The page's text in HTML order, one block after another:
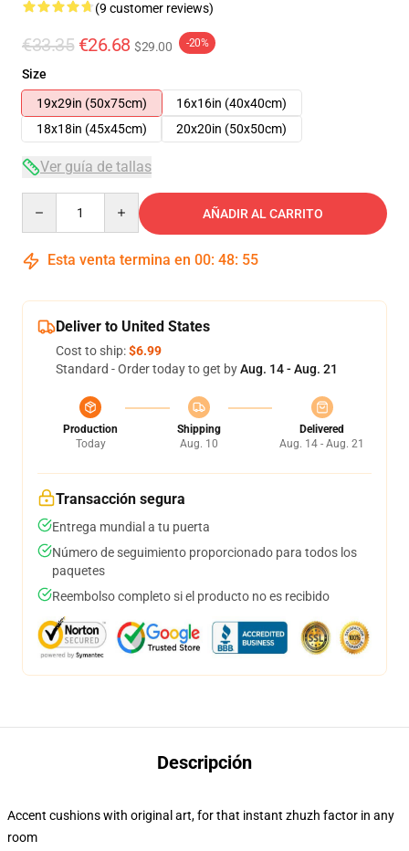
(9 customer reviews)
€33.35 €26.68 $29.00 -20%
Size
19x29in (50x75cm)
16x16in (40x40cm)
18x18in (45x45cm)
20x20in (50x50cm)
Ver guía de tallas
AÑADIR AL CARRITO
Esta venta termina en 00: 48: 54
Deliver to United States
Cost to ship:$6.99
Standard - Order today to get byAug. 14 - Aug. 21
Production
Today
Shipping
Aug. 10
Delivered
Aug. 14 - Aug. 21
Transacción segura
Entrega mundial a tu puerta
Número de seguimiento proporcionado para todos los
paquetes
Reembolso completo si el producto no es recibido
Descripción
Accent cushions with original art, for that instant zhuzh factor in any
room